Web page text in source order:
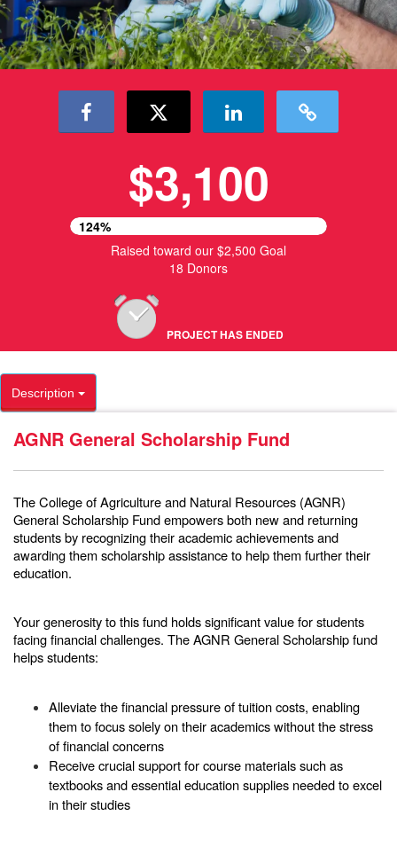
$3,100
124%
Raised toward our $2,500 Goal
18 Donors
PROJECT HAS ENDED
Description
AGNR General Scholarship Fund
TheCollege of Agriculture and Natural Resources (AGNR)
General Scholarship Fundempowers both new and returning
students by recognizing their academic achievements and
awarding them scholarship assistance to help them further their
education.
Your generosity to this fund holds significant value for students
facing financial challenges. The AGNR General Scholarship fund
helps students:
Alleviate the financial pressure of tuition costs, enabling
them to focus solely on their academics without the stress
of financial concerns
Receive crucial support for course materials such as
textbooks and essential education supplies needed to excel
in their studies